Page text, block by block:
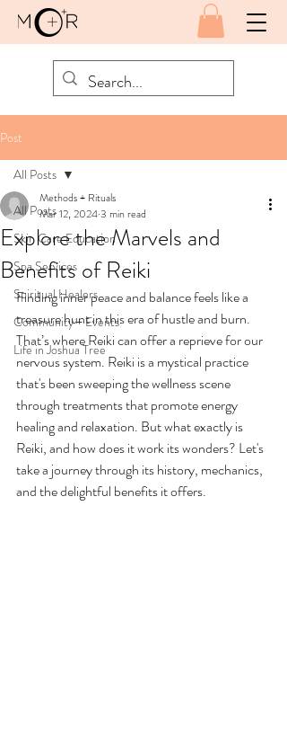
Post
All Posts
Skin Care Education
Spa Services
Spiritual Healers
Community + Events
Life in Joshua Tree
All Posts
Explore the Marvels and
Benefits of Reiki
Methods + Rituals
Mar 12, 20243 min read
Finding inner peace and balance feels like a
treasure hunt in this era of hustle and burn.
That’s where Reiki can offer a reprieve for our
nervous system. Reiki is a mystical practice
that's been sweeping the wellness scene
through treatments that promote energy
healing and relaxation. But what exactly is
Reiki, and how does it work its wonders? Let's
take a journey through its history, mechanics,
and the delightful benefits it offers.